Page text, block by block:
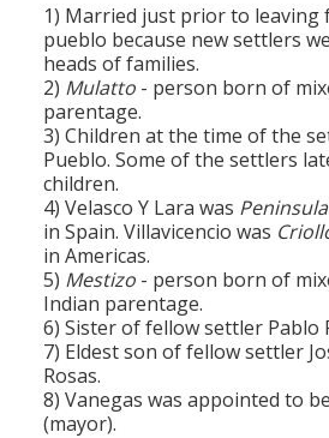
1) Married just prior to leaving
pueblo because new settlers
heads of families.
2) Mulatto - person born of
parentage.
3) Children at the time of the
Pueblo. Some of the settlers
children.
4) Velasco Y Lara was
in Spain. Villavicencio was
in Americas.
5) Mestizo - person born of
Indian parentage.
6) Sister of fellow settler Pablo
7) Eldest son of fellow settler
Rosas.
8) Vanegas was appointed to
(mayor).